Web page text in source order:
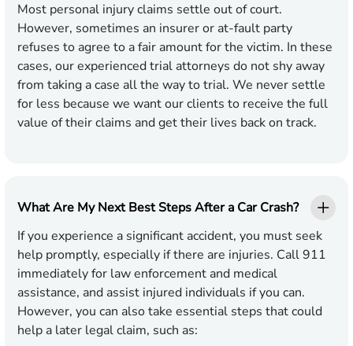
Most personal injury claims settle out of court.
However, sometimes an insurer or at-fault party
refuses to agree to a fair amount for the victim. In these
cases, our experienced trial attorneys do not shy away
from taking a case all the way to trial. We never settle
for less because we want our clients to receive the full
value of their claims and get their lives back on track.
What Are My Next Best Steps After a Car Crash?
If you experience a significant accident, you must seek
help promptly, especially if there are injuries. Call 911
immediately for law enforcement and medical
assistance, and assist injured individuals if you can.
However, you can also take essential steps that could
help a later legal claim, such as: